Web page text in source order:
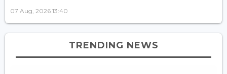
07 Aug, 2026 13:40
TRENDING NEWS